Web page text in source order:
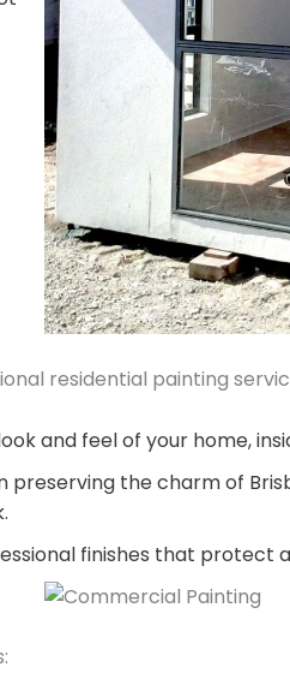
residential painting
and feel of your home,
preserving the charm of
finishes that protect